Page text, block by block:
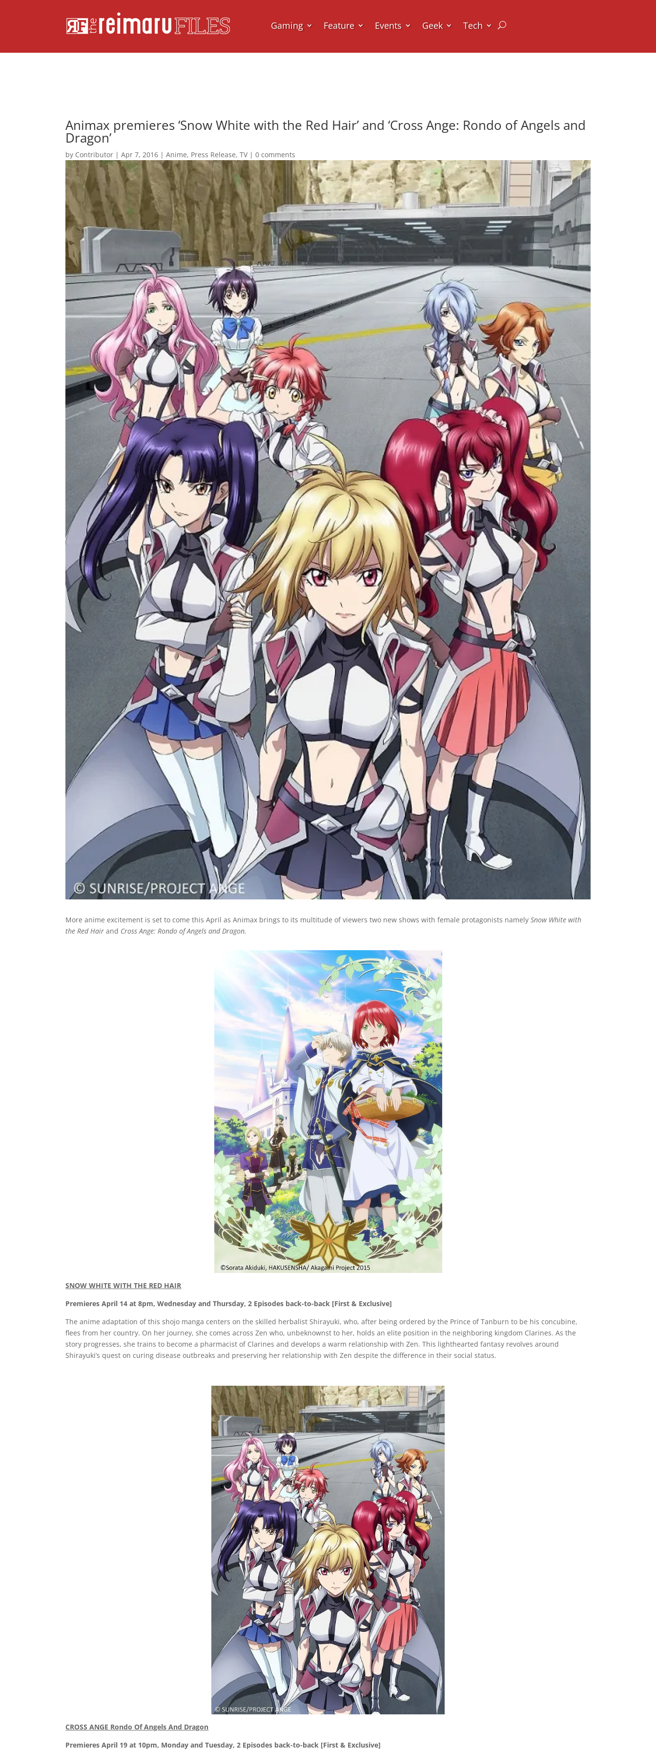
Gaming Feature Events Geek Tech
Animax premieres ‘Snow White with the Red Hair’ and ‘Cross Ange: Rondo of Angels and
Dragon’
by Contributor |Apr 7, 2016 |Anime, Press Release,TV|0 comments
More anime excitement is set to come this April as Animax brings to its multitude of viewers two new shows with female protagonists namelySnow White with
the Red Hair and Cross Ange: Rondo of Angels and Dragon.
SNOW WHITE WITH THE RED HAIR
Premieres April 14 at 8pm, Wednesday and Thursday, 2 Episodes back-to-back [First & Exclusive]
The anime adaptation of this shojo manga centers on the skilled herbalist Shirayuki, who, after being ordered by the Prince of Tanburn to be his concubine,
flees from her country. On her journey, she comes across Zen who, unbeknownst to her, holds an elite position in the neighboring kingdom Clarines. As the
story progresses, she trains to become a pharmacist of Clarines and develops a warm relationship with Zen. This lighthearted fantasy revolves around
Shirayuki’s quest on curing disease outbreaks and preserving her relationship with Zen despite the difference in their social status.
CROSS ANGE Rondo Of Angels And Dragon
Premieres April 19 at 10pm, Monday and Tuesday, 2 Episodes back-to-back [First & Exclusive]